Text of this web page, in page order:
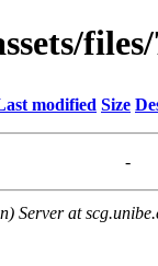
modified Size
-
Server at